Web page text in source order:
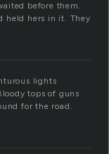
before them.
held hers in it. They
lights
tops of guns
for the road.